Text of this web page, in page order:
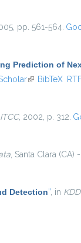
pp. 561-564.
Prediction of
(link isBibTeX
ITCC, 2002, p. 312.
, Santa Clara (CA)
Detection” , in KDD